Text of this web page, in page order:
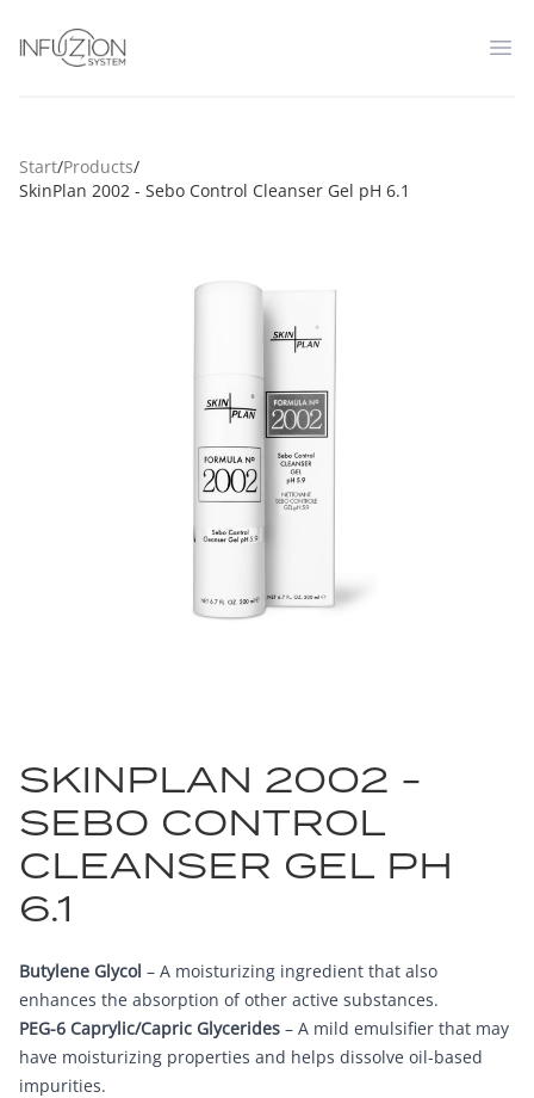
Infuzion System
Start/Products/
SkinPlan 2002 - Sebo Control Cleanser Gel pH 6.1
SKINPLAN 2002 -
SEBO CONTROL
CLEANSER GEL PH
6.1
Butylene Glycol – A moisturizing ingredient that also
enhances the absorption of other active substances.
PEG-6 Caprylic/Capric Glycerides – A mild emulsifier that may
have moisturizing properties and helps dissolve oil-based
impurities.